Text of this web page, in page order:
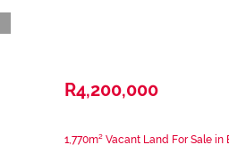
R4,200,000
1,770m² Vacant Land For Sale